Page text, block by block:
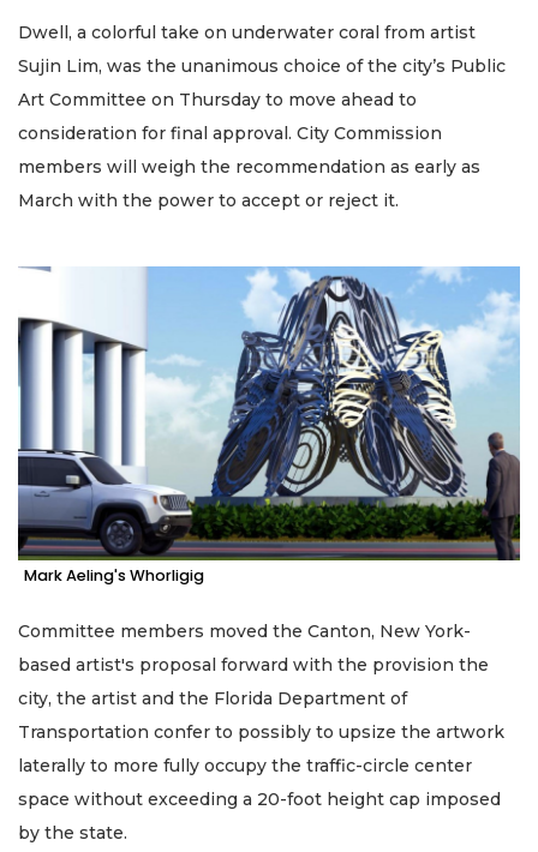
Dwell, a colorful take on underwater coral from artist
Sujin Lim, was the unanimous choice of the city’s Public
Art Committee on Thursday to move ahead to
consideration for final approval. City Commission
members will weigh the recommendation as early as
March with the power to accept or reject it.
Mark Aeling's Whorligig
Committee members moved the Canton, New York-
based artist's proposal forward with the provision the
city, the artist and the Florida Department of
Transportation confer to possibly to upsize the artwork
laterally to more fully occupy the traffic-circle center
space without exceeding a 20-foot height cap imposed
by the state.